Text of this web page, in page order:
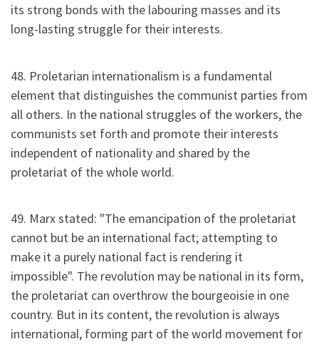
its strong bonds with the labouring masses and its
long-lasting struggle for their interests.
48. Proletarian internationalism is a fundamental
element that distinguishes the communist parties from
all others. In the national struggles of the workers, the
communists set forth and promote their interests
independent of nationality and shared by the
proletariat of the whole world.
49. Marx stated: "The emancipation of the proletariat
cannot but be an international fact; attempting to
make it a purely national fact is rendering it
impossible". The revolution may be national in its form,
the proletariat can overthrow the bourgeoisie in one
country. But in its content, the revolution is always
international, forming part of the world movement for